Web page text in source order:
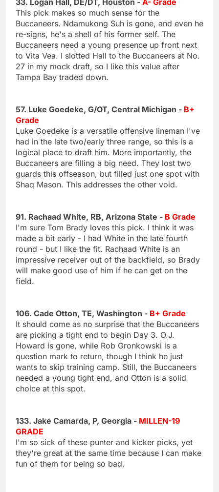
This pick makes so much sense for the
Buccaneers. Ndamukong Suh is gone, and even he
re-signs, he's a shell of his former self. The
Buccaneers need a young presence up front next
to Vita Vea. I slotted Hall to the Buccaneers at No.
27 in my mock draft, so I like this value after
Tampa Bay traded down.
57. Luke Goedeke, G/OT, Central Michigan - B+
Grade
Luke Goedeke is a versatile offensive lineman I've
had in the late two/early three range, so this is a
logical place to draft him. More importantly, the
Buccaneers are filling a big need. They lost two
guards this offseason, but filled just one spot with
Shaq Mason. This addresses the other void.
91. Rachaad White, RB, Arizona State - B Grade
I'm sure Tom Brady loves this pick. I think it was
made a bit early - I had White in the late fourth
round - but I like the fit. Rachaad White is an
impressive receiver out of the backfield, so Brady
will make good use of him if he can get on the
field.
106. Cade Otton, TE, Washington - B+ Grade
It should come as no surprise that the Buccaneers
are picking a tight end to begin Day 3. O.J.
Howard is gone, while Rob Gronkowski is a
question mark to return, though I think he just
wants to skip training camp. Still, the Buccaneers
needed a young tight end, and Otton is a solid
choice at this spot.
133. Jake Camarda, P, Georgia - MILLEN-19
GRADE
I'm so sick of these punter and kicker picks, yet
they're great at the same time because I can make
fun of them for being so bad.